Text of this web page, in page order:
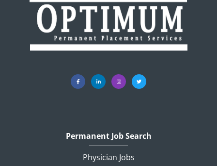
Permanent Job Search
Physician Jobs